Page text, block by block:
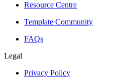
Resource Centre
Template Community
FAQs
Legal
Privacy Policy